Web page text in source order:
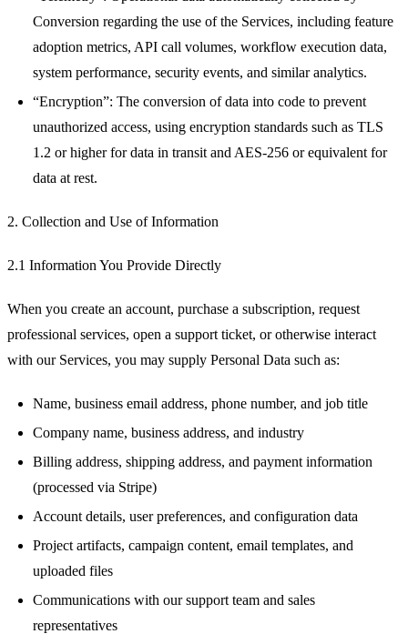
Conversion regarding the use of the Services, including feature
adoption metrics, API call volumes, workflow execution data,
system performance, security events, and similar analytics.
“Encryption”: The conversion of data into code to prevent
unauthorized access, using encryption standards such as TLS
1.2 or higher for data in transit and AES-256 or equivalent for
data at rest.
2. Collection and Use of Information
2.1 Information You Provide Directly
When you create an account, purchase a subscription, request
professional services, open a support ticket, or otherwise interact
with our Services, you may supply Personal Data such as:
Name, business email address, phone number, and job title
Company name, business address, and industry
Billing address, shipping address, and payment information
(processed via Stripe)
Account details, user preferences, and configuration data
Project artifacts, campaign content, email templates, and
uploaded files
Communications with our support team and sales
representatives